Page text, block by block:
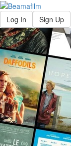
Log In Sign Up